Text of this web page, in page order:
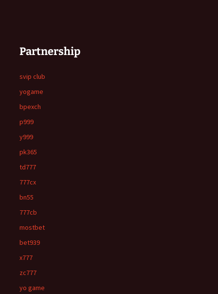
Partnership
svip club
yogame
bpexch
p999
y999
pk365
td777
777cx
bn55
777cb
mostbet
bet939
x777
zc777
yo game